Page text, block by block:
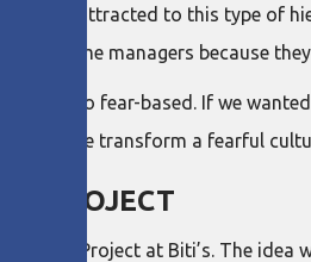
less attracted to this type
to become managers because
too fear-based. If we
can we transform a fearful
PROJECT
Project at Biti’s. The